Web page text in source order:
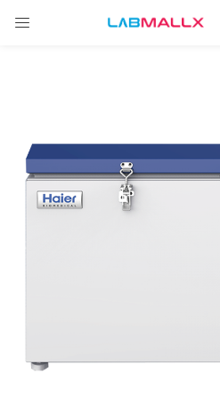
LOGIN
Remember me